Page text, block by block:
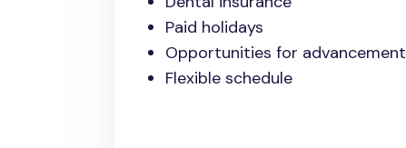
Paid holidays
Opportunities for advancement
Flexible schedule